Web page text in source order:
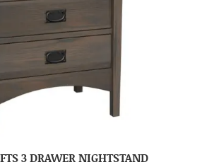
3 DRAWER NIGHTSTAND